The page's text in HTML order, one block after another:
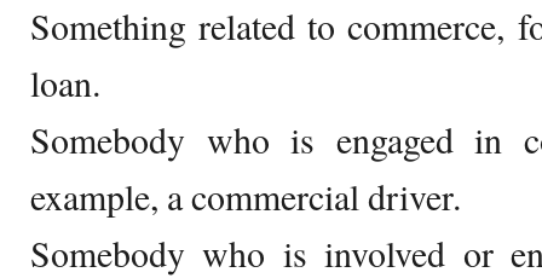
Something related to commerce,
loan.
Somebody who is engaged in
example, a commercial driver.
Somebody who is involved or